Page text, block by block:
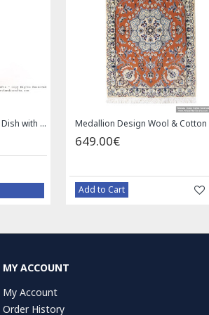
Privileged Jewelry Khatam Box w Tazhib Miniature - HKH4001
MY ACCOUNT
My Account
Order History